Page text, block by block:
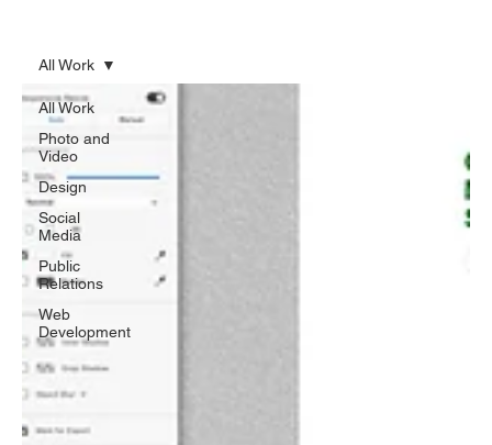
All Work
Photo and
Video
Design
Social
Media
Public
Relations
Web
Development
All Work